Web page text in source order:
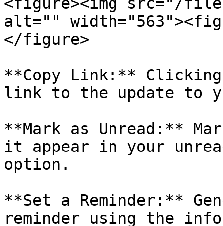
alt=""
</figure>
**Copy Link:**
link to the update to
**Mark as Unread:**
it appear in your
option.
**Set a Reminder:**
reminder using the